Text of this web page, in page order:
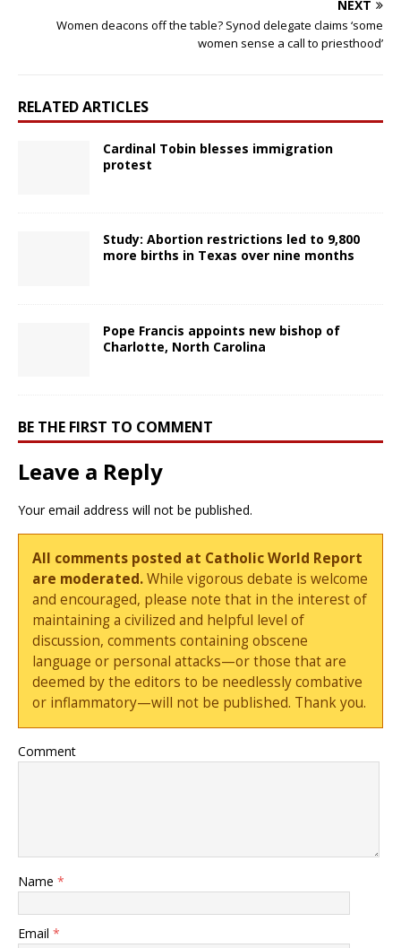
NEXT
Women deacons off the table? Synod delegate claims ‘some
women sense a call to priesthood’
RELATED ARTICLES
Cardinal Tobin blesses immigration
protest
Study: Abortion restrictions led to 9,800
more births in Texas over nine months
Pope Francis appoints new bishop of
Charlotte, North Carolina
BE THE FIRST TO COMMENT
Leave a Reply
Your email address will not be published.
All comments posted at Catholic World Report
are moderated.While vigorous debate is welcome
and encouraged, please note that in the interest of
maintaining a civilized and helpful level of
discussion, comments containing obscene
language or personal attacks—or those that are
deemed by the editors to be needlessly combative
or inflammatory—will not be published. Thank you.
Comment
Name *
Email *